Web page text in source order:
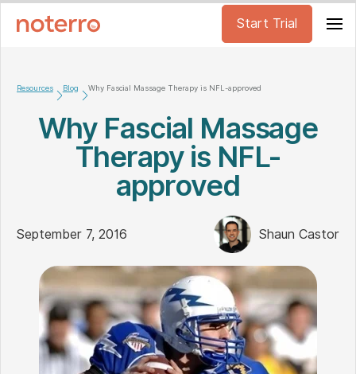
Start Trial
Resources Blog Why Fascial Massage Therapy is NFL-approved
Why Fascial Massage
Therapy is NFL-
approved
September 7, 2016 Shaun Castor